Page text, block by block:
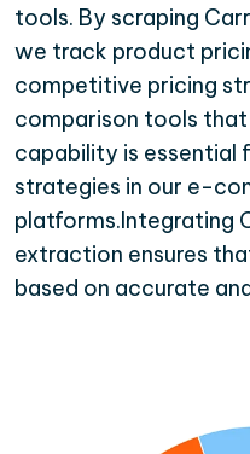
tools. By scraping
we track product
competitive pricing
comparison tools
capability is essential
strategies in our e-
platforms.Integrating
extraction ensures
based on accurate